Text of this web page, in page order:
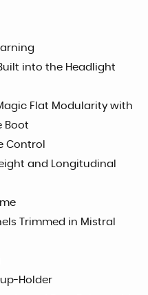
into the Headlight
Flat Modularity with
Boot
Control
and Longitudinal
Trimmed in Mistral
Holder